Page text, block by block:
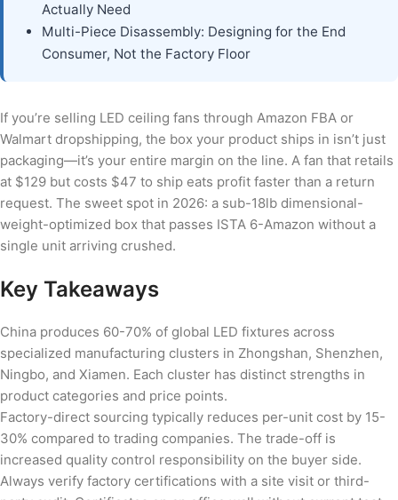
Actually Need
Multi-Piece Disassembly: Designing for the End
Consumer, Not the Factory Floor
If you’re selling LED ceiling fans through Amazon FBA or
Walmart dropshipping, the box your product ships in isn’t just
packaging—it’s your entire margin on the line. A fan that retails
at $129 but costs $47 to ship eats profit faster than a return
request. The sweet spot in 2026: a sub-18lb dimensional-
weight-optimized box that passes ISTA 6-Amazon without a
single unit arriving crushed.
Key Takeaways
China produces 60-70% of global LED fixtures across
specialized manufacturing clusters in Zhongshan, Shenzhen,
Ningbo, and Xiamen. Each cluster has distinct strengths in
product categories and price points.
Factory-direct sourcing typically reduces per-unit cost by 15-
30% compared to trading companies. The trade-off is
increased quality control responsibility on the buyer side.
Always verify factory certifications with a site visit or third-